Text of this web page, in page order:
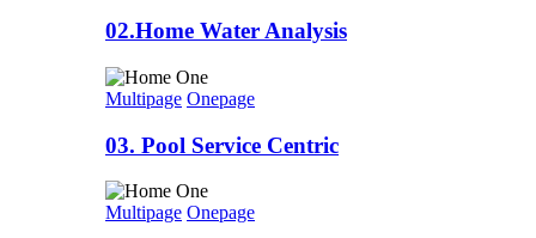
02.Home Water Analysis
Multipage Onepage
03. Pool Service Centric
Multipage Onepage